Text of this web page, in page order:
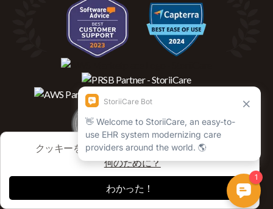
Copyright © 2026 Storii Global, Inc. All rights reserved.
クッキーを使用してセッションを追跡します
何のために？
わかった！